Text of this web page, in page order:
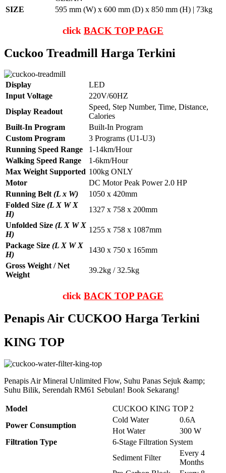
SIZE
595 mm (W) x 600 mm (D) x 850 mm (H) | 73kg
click BACK TOP PAGE
Cuckoo Treadmill Harga Terkini
Display
LED
Input Voltage
220V/60HZ
Display Readout
Speed, Step Number, Time, Distance,
Calories
Built-In Program
Built-In Program
Custom Program
3 Programs (U1-U3)
Running Speed Range
1-14km/Hour
Walking Speed Range
1-6km/Hour
Max Weight Supported 100kg ONLY
Motor
DC Motor Peak Power 2.0 HP
Running Belt(L x W)
1050 x 420mm
Folded Size (L X W X
H)
1327 x 758 x 200mm
Unfolded Size (L X W X
H)
1255 x 758 x 1087mm
Package Size (L X W X
H)
1430 x 750 x 165mm
Gross Weight / Net
Weight
39.2kg / 32.5kg
click BACK TOP PAGE
Penapis Air CUCKOO Harga Terkini
KING TOP
Penapis Air Mineral Unlimited Flow, Suhu Panas Sejuk &amp;
Suhu Bilik, Serendah RM61 Sebulan! Book Sekarang!
Model
CUCKOO KING TOP 2
Power Consumption
Cold Water
0.6A
Hot Water
300 W
Filtration Type
6-Stage Filtration System
Sediment Filter
Every 4
Months